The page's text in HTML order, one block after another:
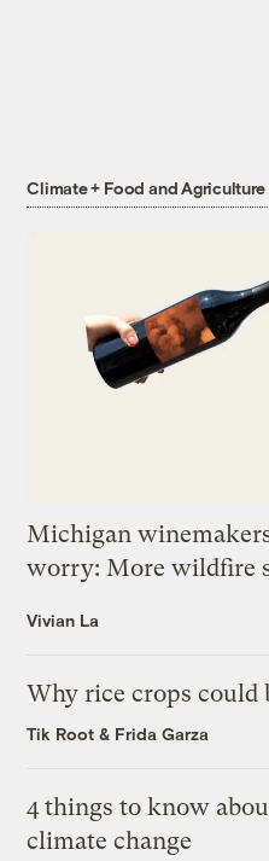
Climate + Food and Agriculture
Michigan
worry: More wildfire
Vivian La
Why rice crops could
Tik Root & Frida Garza
4 things to know
climate change